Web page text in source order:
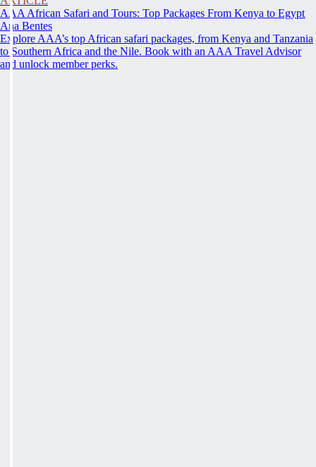
AAA African Safari and Tours: Top Packages From Kenya to Egypt
Ana Bentes
Explore AAA’s top African safari packages, from Kenya and Tanzania
to Southern Africa and the Nile. Book with an AAA Travel Advisor
and unlock member perks.